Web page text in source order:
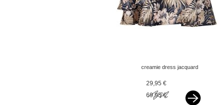
creamie dress jacquard
29,95 €
69,95 €